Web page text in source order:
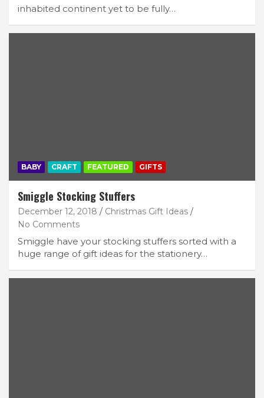
inhabited continent yet to be fully…
BABY CRAFT FEATURED GIFTS
Smiggle Stocking Stuffers
December 12, 2018
Christmas Gift Ideas
No Comments
Smiggle have your stocking stuffers sorted with a
huge range of gift ideas for the stationery…